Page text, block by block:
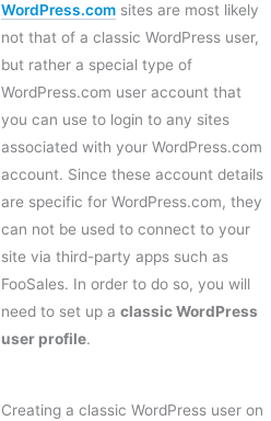
WordPress.com sites are most likely
not that of a classic WordPress user,
but rather a special type of
WordPress.com user account that
you can use to login to any sites
associated with your WordPress.com
account. Since these account details
are specific for WordPress.com, they
can not be used to connect to your
site via third-party apps such as
FooSales. In order to do so, you will
need to set up a classic WordPress
user profile.
Creating a classic WordPress user on